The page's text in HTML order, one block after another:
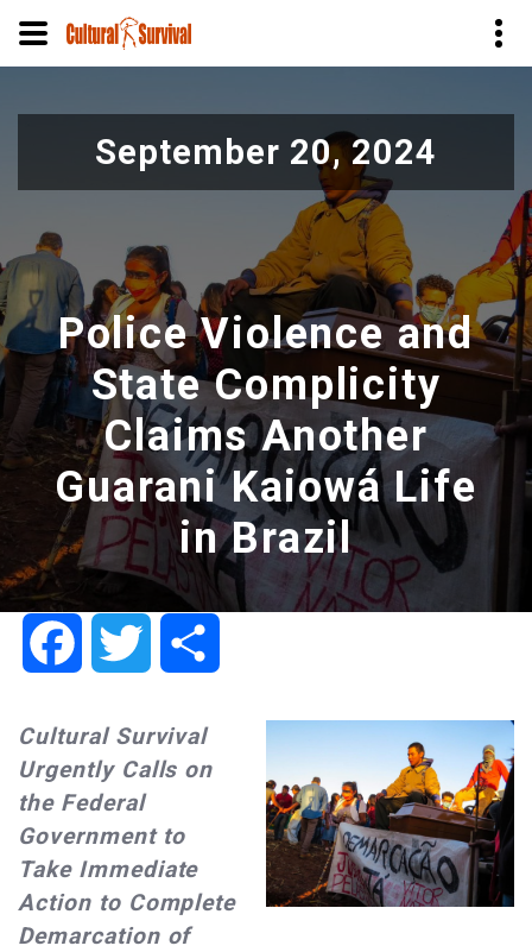
para
September 20, 2024
Police Violence and
State Complicity
Claims Another
Guarani Kaiowá Life
in Brazil
FacebookTwitter
Cultural Survival
Urgently Calls on
the Federal
Government to
Take Immediate
Action to Complete
Demarcation of